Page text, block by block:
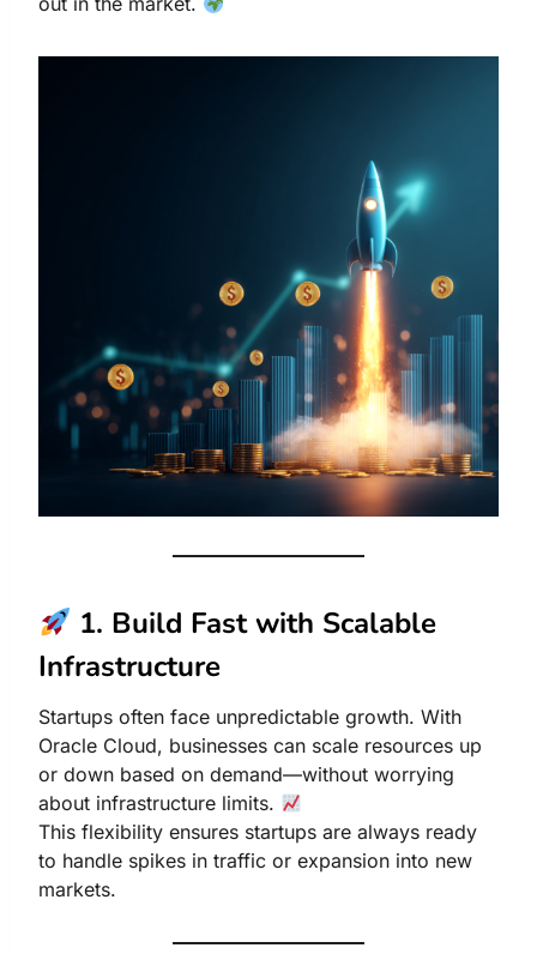
1. Build Fast with Scalable
Infrastructure
Startups often face unpredictable growth. With
Oracle Cloud, businesses can scale resources up
or down based on demand—without worrying
about infrastructure limits.
This flexibility ensures startups are always ready
to handle spikes in traffic or expansion into new
markets.